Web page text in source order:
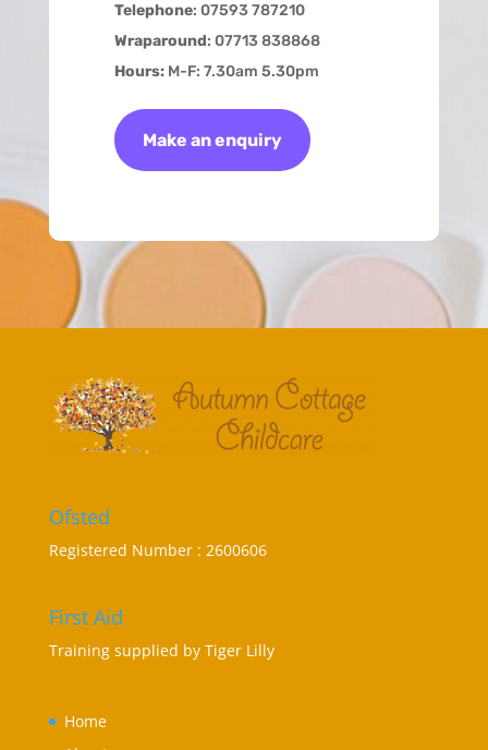
Telephone: 07593 787210
Wraparound: 07713 838868
Hours:M-F: 7.30am 5.30pm
Make an enquiry
Ofsted
Registered Number : 2600606
First Aid
Training supplied by Tiger Lilly
Home